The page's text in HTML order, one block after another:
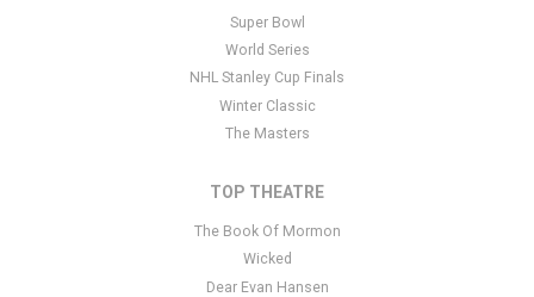
Super Bowl
World Series
NHL Stanley Cup Finals
Winter Classic
The Masters
TOP THEATRE
The Book Of Mormon
Wicked
Dear Evan Hansen